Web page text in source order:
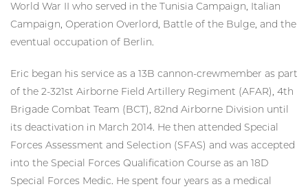
World War II who served in the Tunisia Campaign, Italian
Campaign, Operation Overlord, Battle of the Bulge, and the
eventual occupation of Berlin.
Eric began his service as a 13B cannon-crewmember as part
of the 2-321st Airborne Field Artillery Regiment (AFAR), 4th
Brigade Combat Team (BCT), 82nd Airborne Division until
its deactivation in March 2014. He then attended Special
Forces Assessment and Selection (SFAS) and was accepted
into the Special Forces Qualification Course as an 18D
Special Forces Medic. He spent four years as a medical